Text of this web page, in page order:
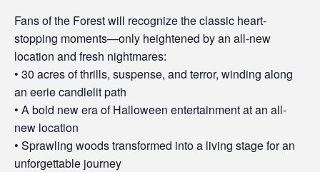
Fans of the Forest will recognize the classic heart-
stopping moments—only heightened by an all-new
location and fresh nightmares:
• 30 acres of thrills, suspense, and terror, winding along
an eerie candlelit path
• A bold new era of Halloween entertainment at an all-
new location
• Sprawling woods transformed into a living stage for an
unforgettable journey